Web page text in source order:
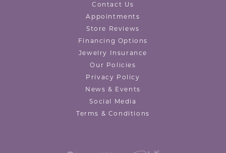
Contact Us
Appointments
Store Reviews
Financing Options
Jewelry Insurance
Our Policies
Privacy Policy
News & Events
Social Media
Terms & Conditions